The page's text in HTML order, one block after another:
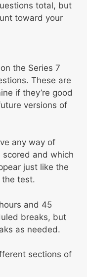
total, but
toward your
the Series 7
These are
if they’re good
versions of
any way of
and which
just like the
the test.
and 45
breaks, but
as needed.
sections of